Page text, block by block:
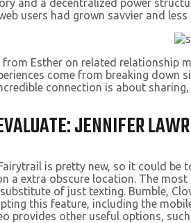
and a decentralized power
users had grown savvier and
Esther on related relationship
come from breaking down
connection is about
JENNIFER
is pretty new, so it could
a extra obscure location. The
of just texting. Bumble,
this feature, including the
provides other useful options,